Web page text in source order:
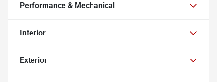
Performance & Mechanical
Interior
Exterior